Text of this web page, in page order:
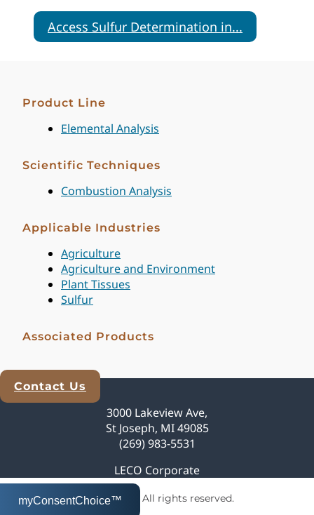
Access Sulfur Determination in...
Product Line
Elemental Analysis
Scientific Techniques
Combustion Analysis
Applicable Industries
Agriculture
Agriculture and Environment
Plant Tissues
Sulfur
Associated Products
Explore Analytical Solutions
Contact Us
3000 Lakeview Ave,
St Joseph, MI 49085
(269) 983-5531
LECO Corporate
© 2026 LECO Corporation | All rights reserved.
myConsentChoice™